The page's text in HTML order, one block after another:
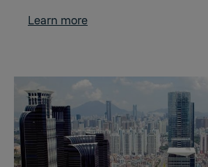
Learn more